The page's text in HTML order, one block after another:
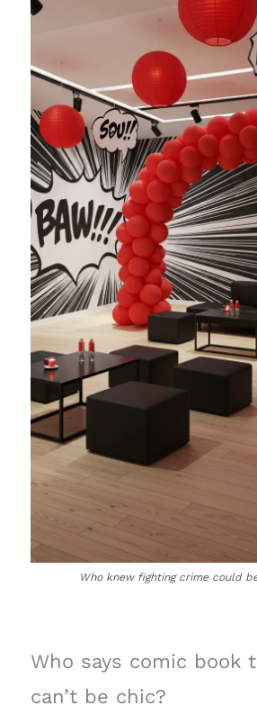
Who knew fighting crime could
Who says comic book
can’t be chic?